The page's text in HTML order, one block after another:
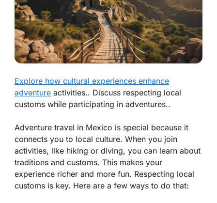
Explore how cultural experiences enhance
adventure activities.. Discuss respecting local
customs while participating in adventures..
Adventure travel in Mexico is special because it
connects you to local culture. When you join
activities, like hiking or diving, you can learn about
traditions and customs. This makes your
experience richer and more fun. Respecting local
customs is key. Here are a few ways to do that: